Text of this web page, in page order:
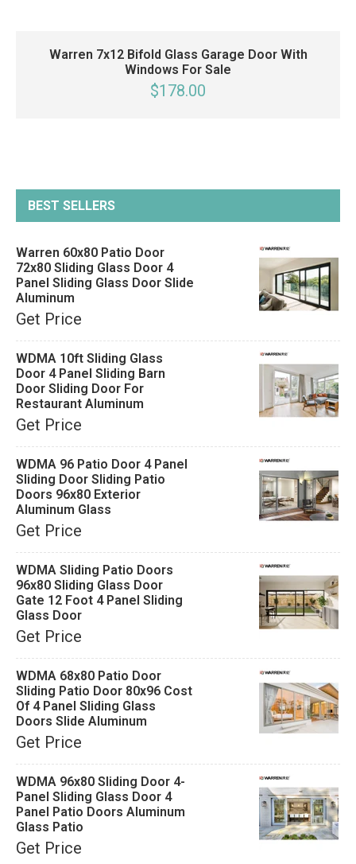
Warren 7x12 Bifold Glass Garage Door With
Windows For Sale
$178.00
BEST SELLERS
Warren 60x80 Patio Door
72x80 Sliding Glass Door 4
Panel Sliding Glass Door Slide
Aluminum
Get Price
WDMA 10ft Sliding Glass
Door 4 Panel Sliding Barn
Door Sliding Door For
Restaurant Aluminum
Get Price
WDMA 96 Patio Door 4 Panel
Sliding Door Sliding Patio
Doors 96x80 Exterior
Aluminum Glass
Get Price
WDMA Sliding Patio Doors
96x80 Sliding Glass Door
Gate 12 Foot 4 Panel Sliding
Glass Door
Get Price
WDMA 68x80 Patio Door
Sliding Patio Door 80x96 Cost
Of 4 Panel Sliding Glass
Doors Slide Aluminum
Get Price
WDMA 96x80 Sliding Door 4-
Panel Sliding Glass Door 4
Panel Patio Doors Aluminum
Glass Patio
Get Price